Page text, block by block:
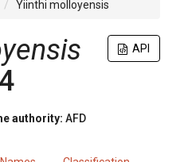
Yiinthi molloyensis
API
authority: AFD